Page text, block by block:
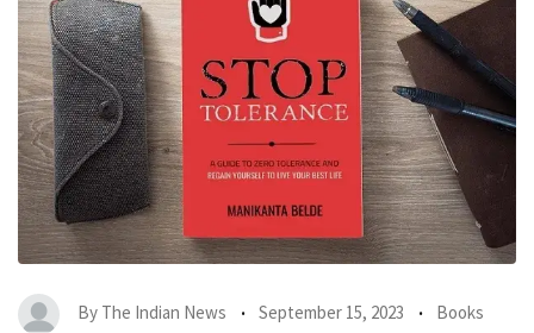
By The Indian News September 15, 2023 Books